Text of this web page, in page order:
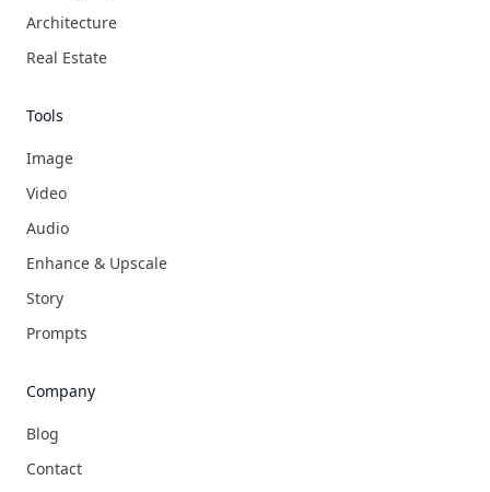
Architecture
Real Estate
Tools
Image
Video
Audio
Enhance & Upscale
Story
Prompts
Company
Blog
Contact